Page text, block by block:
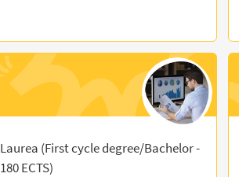
Laurea (First cycle degree/Bachelor -
180 ECTS)